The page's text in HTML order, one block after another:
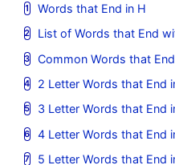
Words that End in H
List of Words that End
Common Words that
2 Letter Words that End
3 Letter Words that End
4 Letter Words that End
5 Letter Words that End